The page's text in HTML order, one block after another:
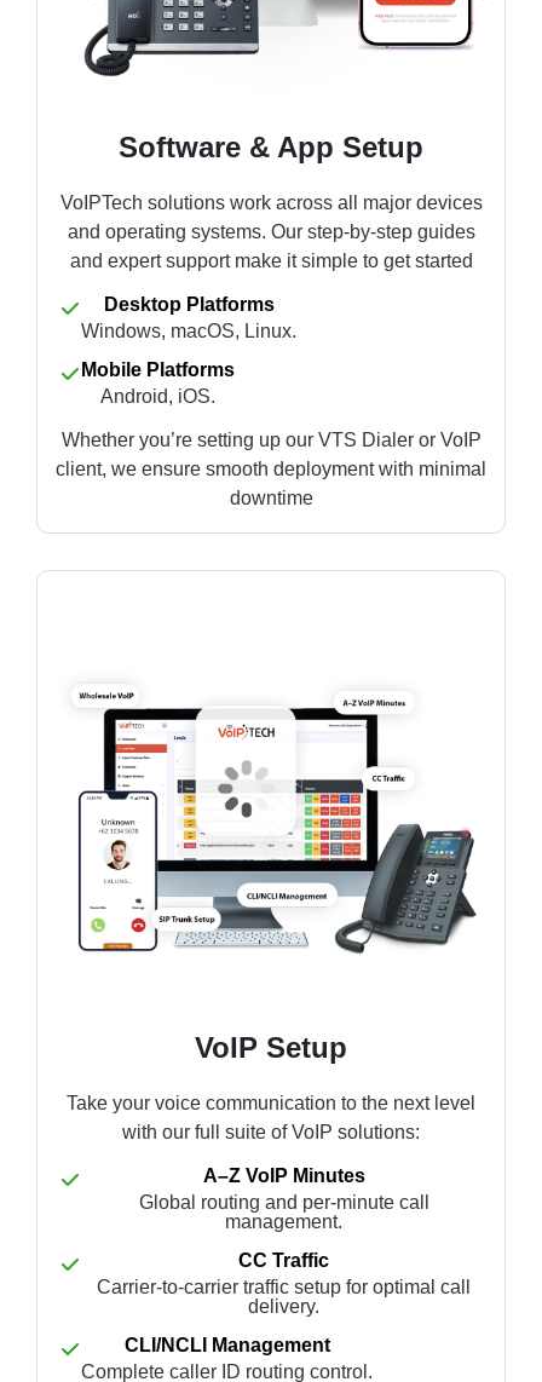
Software & App Setup
VoIPTech solutions work across all major devices
and operating systems. Our step-by-step guides
and expert support make it simple to get started
Desktop Platforms
Windows, macOS, Linux.
Mobile Platforms
Android, iOS.
Whether you’re setting up our VTS Dialer or VoIP
client, we ensure smooth deployment with minimal
downtime
VoIP Setup
Take your voice communication to the next level
with our full suite of VoIP solutions:
A–Z VoIP Minutes
Global routing and per-minute call
management.
CC Traffic
Carrier-to-carrier traffic setup for optimal call
delivery.
CLI/NCLI Management
Complete caller ID routing control.